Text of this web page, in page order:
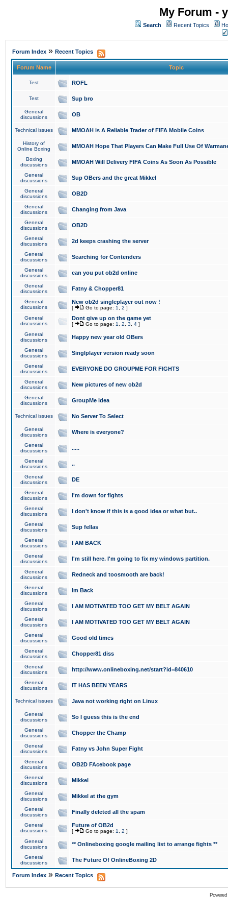
My Forum -
Search Recent Topics
Forum Index » Recent Topics
Forum Name Topic
Test ROFL
Test Sup bro
General
discussions
OB
Technical issues MMOAH is A Reliable Trader of FIFA Mobile Coins
History of
Online Boxing
MMOAH Hope That Players Can Make Full Use Of
Boxing
discussions
MMOAH Will Delivery FIFA Coins As Soon As Possible
General
discussions
Sup OBers and the great Mikkel
General
discussions
OB2D
General
discussions
Changing from Java
General
discussions
OB2D
General
discussions
2d keeps crashing the server
General
discussions
Searching for Contenders
General
discussions
can you put ob2d online
General
discussions
Fatny & Chopper81
General
discussions
New ob2d singleplayer out now !
[ Go to page: 1 2 ]
General
discussions
Dont give up on the game yet
[ Go to page: 1 2 3 4 ]
General
discussions
Happy new year old OBers
General
discussions
Singlplayer version ready soon
General
discussions
EVERYONE DO GROUPME FOR FIGHTS
General
discussions
New pictures of new ob2d
General
discussions
GroupMe idea
Technical issues No Server To Select
General
discussions
Where is everyone?
General
discussions
.....
General
discussions
..
General
discussions
DE
General
discussions
I'm down for fights
General
discussions
I don't know if this is a good idea or what but..
General
discussions
Sup fellas
General
discussions
I AM BACK
General
discussions
I'm still here. I'm going to fix my windows partition.
General
discussions
Redneck and toosmooth are back!
General
discussions
Im Back
General
discussions
I AM MOTIVATED TOO GET MY BELT AGAIN
General
discussions
I AM MOTIVATED TOO GET MY BELT AGAIN
General
discussions
Good old times
General
discussions
Chopper81 diss
General
discussions
http://www.onlineboxing.net/start?id=840610
General
discussions
IT HAS BEEN YEARS
Technical issues Java not working right on Linux
General
discussions
So I guess this is the end
General
discussions
Chopper the Champ
General
discussions
Fatny vs John Super Fight
General
discussions
OB2D FAcebook page
General
discussions
Mikkel
General
discussions
Mikkel at the gym
General
discussions
Finally deleted all the spam
General
discussions
Future of OB2d
[ Go to page: 1 2 ]
General
discussions
** Onlineboxing google mailing list to arrange fights **
General
discussions
The Future Of OnlineBoxing 2D
Forum Index » Recent Topics